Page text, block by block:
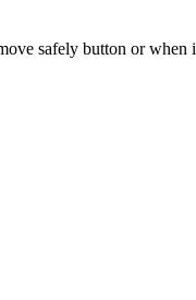
safely button or